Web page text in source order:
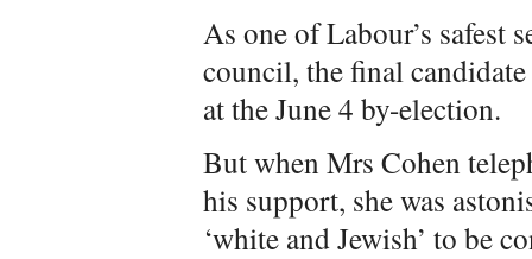
As one of Labour’s safest
council, the final
at the June 4 by-election.
But when Mrs Cohen
his support, she was
‘white and Jewish’ to be